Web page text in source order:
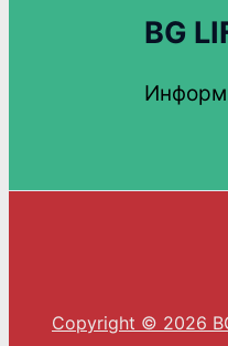
BG
Copyright © 2026